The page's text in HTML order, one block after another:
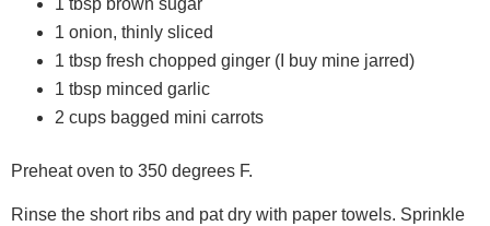
1 tbsp brown sugar
1 onion, thinly sliced
1 tbsp fresh chopped ginger (I buy mine jarred)
1 tbsp minced garlic
2 cups bagged mini carrots
Preheat oven to 350 degrees F.
Rinse the short ribs and pat dry with paper towels. Sprinkle